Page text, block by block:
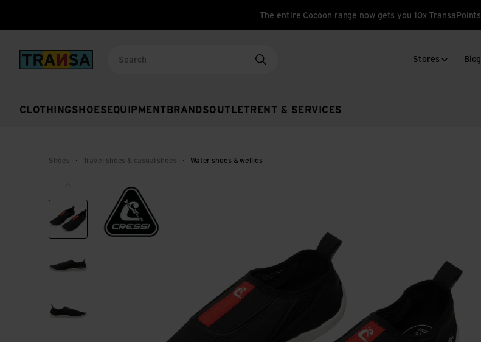
The entire Cocoon range now gets you 10x TransaPoints
Back to home
CLOTHINGSHOES EQUIPMENT BRANDSOUTLET RENT & SERVICES
Stores Blog
Shoes Travel shoes & casual shoes Water shoes & wellies